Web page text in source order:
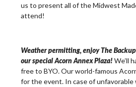
us to present all of the Midwest
attend!
Weather permitting, enjoy The
our special Acorn Annex Plaza!We’ll
free to BYO. Our world-famous
for the event. In case of